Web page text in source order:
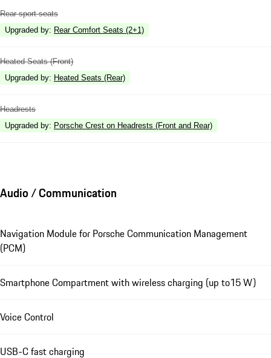
Rear sport seats
Upgraded by: Rear Comfort Seats (2+1)
Heated Seats (Front)
Upgraded by: Heated Seats (Rear)
Headrests
Upgraded by: Porsche Crest on Headrests (Front and Rear)
Audio / Communication
Navigation Module for Porsche Communication Management
(PCM)
Smartphone Compartment with wireless charging (up to15 W)
Voice Control
USB-C fast charging